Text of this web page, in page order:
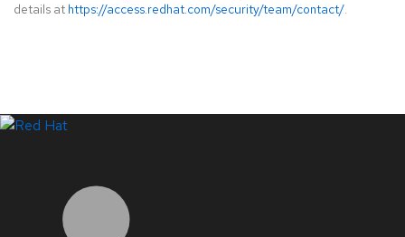
details at https://access.redhat.com/security/team/contact/.